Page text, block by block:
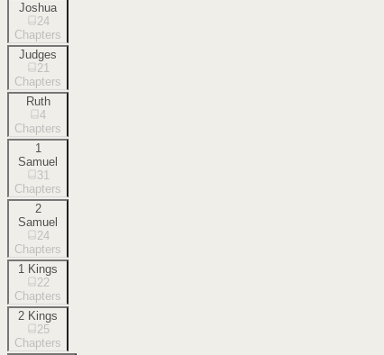
Joshua
24
Chapters
Judges
21
Chapters
Ruth
4
Chapters
1
Samuel
31
Chapters
2
Samuel
24
Chapters
1 Kings
22
Chapters
2 Kings
25
Chapters